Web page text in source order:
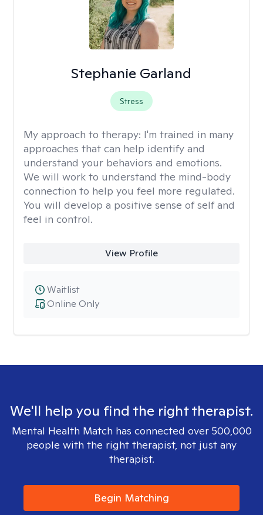
Stephanie Garland
Stress
My approach to therapy: I'm trained in many
approaches that can help identify and
understand your behaviors and emotions.
We will work to understand the mind-body
connection to help you feel more regulated.
You will develop a positive sense of self and
feel in control.
View Profile
Online Only
Waitlist
We'll help you find the right therapist.
Mental Health Match has connected over 500,000
people with the right therapist, not just any
therapist.
Begin Matching